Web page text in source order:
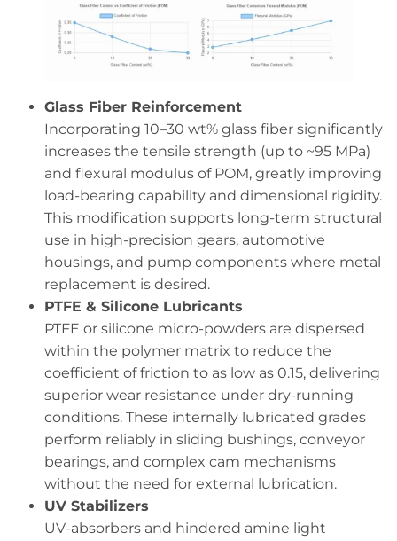
Glass Fiber Reinforcement
Incorporating 10–30 wt% glass fiber significantly
increases the tensile strength (up to ~95 MPa)
and flexural modulus of POM, greatly improving
load-bearing capability and dimensional rigidity.
This modification supports long-term structural
use in high-precision gears, automotive
housings, and pump components where metal
replacement is desired.
PTFE & Silicone Lubricants
PTFE or silicone micro-powders are dispersed
within the polymer matrix to reduce the
coefficient of friction to as low as 0.15, delivering
superior wear resistance under dry-running
conditions. These internally lubricated grades
perform reliably in sliding bushings, conveyor
bearings, and complex cam mechanisms
without the need for external lubrication.
UV Stabilizers
UV-absorbers and hindered amine light